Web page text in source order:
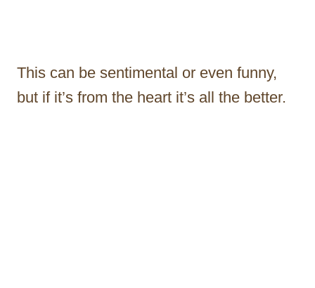
This can be sentimental or even funny,
but if it’s from the heart it’s all the better.